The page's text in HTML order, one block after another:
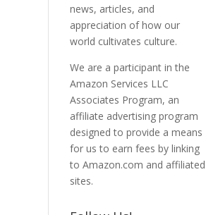
news, articles, and
appreciation of how our
world cultivates culture.
We are a participant in the
Amazon Services LLC
Associates Program, an
affiliate advertising program
designed to provide a means
for us to earn fees by linking
to Amazon.com and affiliated
sites.